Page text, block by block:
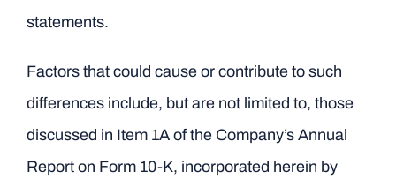
statements.
Factors that could cause or contribute to such
differences include, but are not limited to, those
discussed in Item 1A of the Company’s Annual
Report on Form 10-K, incorporated herein by